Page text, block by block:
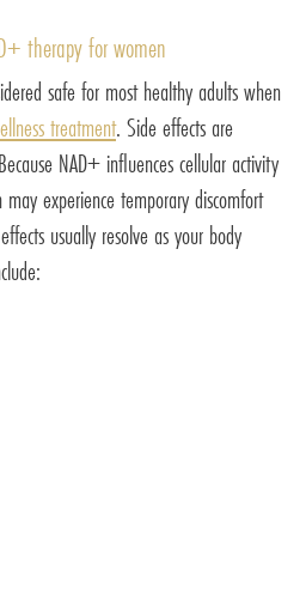
therapy for women
safe for most healthy adults when
treatment. Side effects are
NAD+ influences cellular activity
experience temporary discomfort
usually resolve as your body